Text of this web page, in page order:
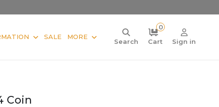
SALE MORE
Search
0
Cart
Sign in
Coin